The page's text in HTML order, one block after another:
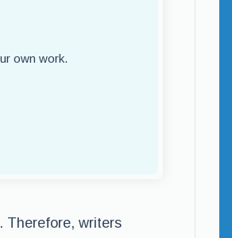
own work.
Therefore, writers